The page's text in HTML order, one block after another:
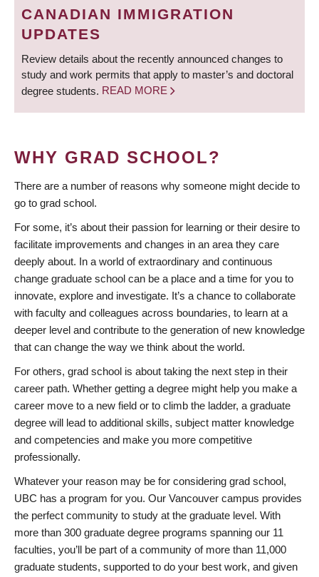
CANADIAN IMMIGRATION
UPDATES
Review details about the recently announced changes to
study and work permits that apply to master’s and doctoral
degree students. READ MORE
WHY GRAD SCHOOL?
There are a number of reasons why someone might decide to
go to grad school.
For some, it’s about their passion for learning or their desire to
facilitate improvements and changes in an area they care
deeply about. In a world of extraordinary and continuous
change graduate school can be a place and a time for you to
innovate, explore and investigate. It’s a chance to collaborate
with faculty and colleagues across boundaries, to learn at a
deeper level and contribute to the generation of new knowledge
that can change the way we think about the world.
For others, grad school is about taking the next step in their
career path. Whether getting a degree might help you make a
career move to a new field or to climb the ladder, a graduate
degree will lead to additional skills, subject matter knowledge
and competencies and make you more competitive
professionally.
Whatever your reason may be for considering grad school,
UBC has a program for you. Our Vancouver campus provides
the perfect community to study at the graduate level. With
more than 300 graduate degree programs spanning our 11
faculties, you’ll be part of a community of more than 11,000
graduate students, supported to do your best work, and given